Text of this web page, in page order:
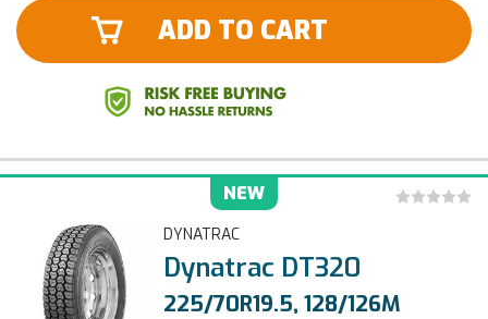
ADD TO CART
NEW
DYNATRAC
Dynatrac DT320
225/70R19.5, 128/126M